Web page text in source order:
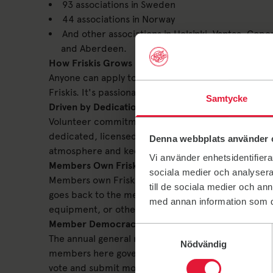
Samtycke
Denna webbplats använder
Vi använder
sociala medier och
till de sociala medier och
med annan information som
Samtyckesval
Nödvändig
93 associations in Sweden
44 associations in Norway
And other associations in Helsinki, Vantaa,
and Aberdeen.
How Friskis Grows
Anyone can apply to start an association. There's
Friskis. It's passionate individuals who start new
Driven by Dedication
Volunteer commitment is one of the core hubs of
dedicated, licensed instructors and trainers. At
atmosphere and keep operations running smoothly.
Members Own Friskis
Members own Friskis. This means all members
goes back to the members. This might be in the
equipment, or other fun initiatives.
Member Democracy – Make Your Voice Heard
The annual general meeting is the association's
members here govern the entire operation of your
vote and submit motions (proposals) regarding